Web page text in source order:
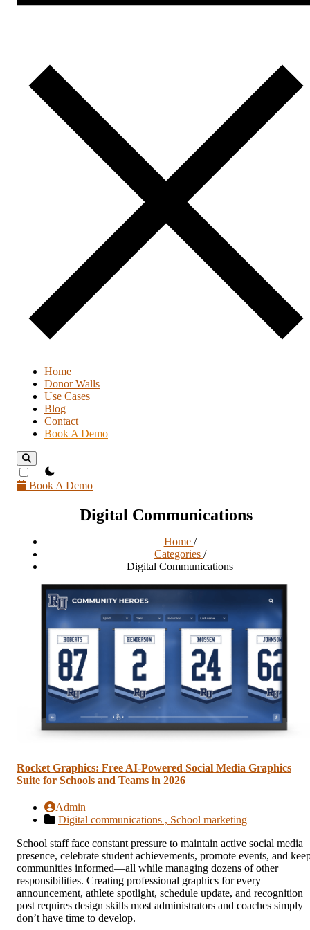
Home
Donor Walls
Use Cases
Blog
Contact
Book A Demo
theme switcher
Book A Demo
Digital Communications
Home /
Categories /
Digital Communications
Rocket Graphics: Free AI-Powered Social Media Graphics
Suite for Schools and Teams in 2026
Admin
Digital communications , School marketing
School staff face constant pressure to maintain active social media
presence, celebrate student achievements, promote events, and
communities informed—all while managing dozens of other
responsibilities. Creating professional graphics for every
announcement, athlete spotlight, schedule update, and recognition
post requires design skills most administrators and coaches simply
don’t have time to develop.